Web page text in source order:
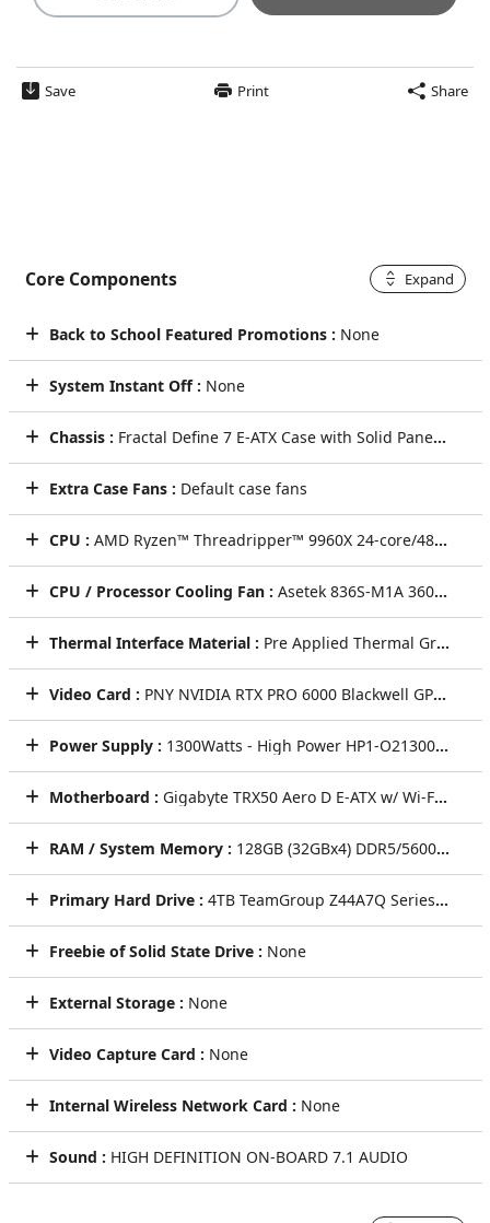
Save Print Share
Core Components Expand
Back to School Featured Promotions : None
System Instant Off : None
Chassis : Fractal Define 7 E-ATX Case with Solid Panel (Black)
Extra Case Fans : Default case fans
CPU : AMD Ryzen™ Threadripper™ 9960X 24-core/48-thread 4.2GHz [Turbo 5.4GHz] 152MB Cache sTR5 350Watts
CPU / Processor Cooling Fan : Asetek 836S-M1A 360mm AMD Threadripper AIO CPU Cooler
Thermal Interface Material : Pre Applied Thermal Grizzly Premium Thermal Paste
Video Card : PNY NVIDIA RTX PRO 6000 Blackwell GPU with 96GB of ultra-fast GDDR7 ECC Video Card (Single Card)
Power Supply : 1300Watts - High Power HP1-O21300GD-F14C 1300W ATX 3.1 & PCIe 5.1 Fully Modular Power Supply - Black
Motherboard : Gigabyte TRX50 Aero D E-ATX w/ Wi-Fi 7 Dual 10GbE + 2.5GbE LAN 3 PCIe x16 4 M.2 8 SATA3 (sTR5) CEC
RAM / System Memory : 128GB (32GBx4) DDR5/5600MHz RDIMM Quad Channel Memory (Performance Memory by Major Brands)
Primary Hard Drive : 4TB TeamGroup Z44A7Q Series SSD (PCIe Gen4) NVMe M.2 SSD - Seq R/W: Up to 6900/6100 MB/s (Single Drive)
Freebie of Solid State Drive : None
External Storage : None
Video Capture Card : None
Internal Wireless Network Card : None
Sound : HIGH DEFINITION ON-BOARD 7.1 AUDIO